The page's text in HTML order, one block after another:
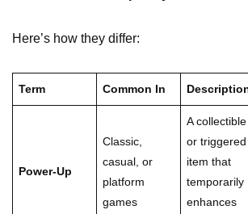
Here’s how they differ:
Term Common In
Power-Up
Classic,
casual, or
platform
games
A collectible
or triggered
item that
temporarily
enhances